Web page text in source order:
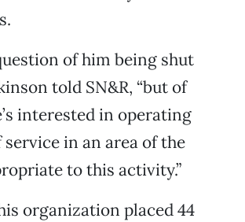
of him being shut
told SN&R, “but of
interested in operating
in an area of the
to this activity.”
organization placed 44